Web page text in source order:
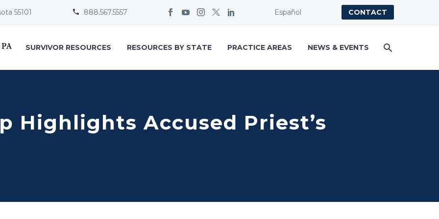
55101 
 888.567.5557 Español CONTACT
SURVIVOR RESOURCES RESOURCES BY STATE PRACTICE AREAS NEWS & EVENTS
Highlights Accused Priest’s